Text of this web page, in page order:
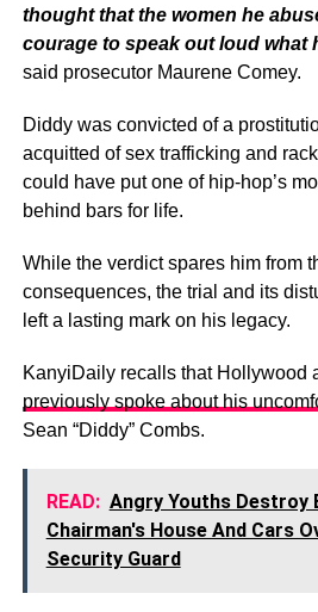
thought that the women he
courage to speak out loud what
said prosecutor Maurene Comey.
Diddy was convicted of a
acquitted of sex trafficking and
could have put one of hip-hop’s
behind bars for life.
While the verdict spares him from
consequences, the trial and its
left a lasting mark on his legacy.
KanyiDaily recalls that Hollywood
previously spoke about his
Sean “Diddy” Combs.
READ: Angry Youths Destroy
Chairman's House And Cars
Security Guard